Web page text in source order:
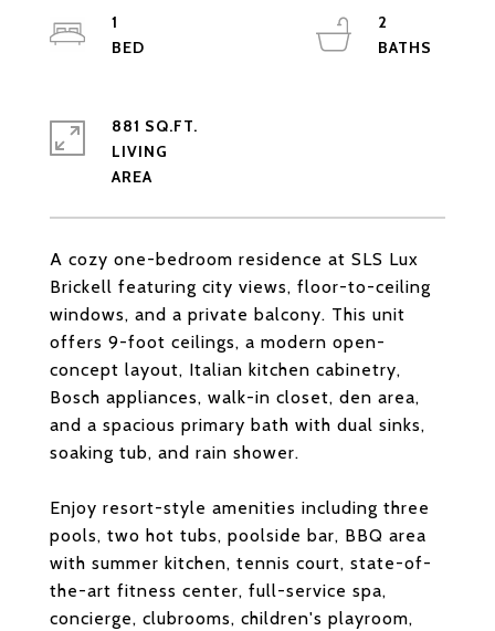
A cozy one-bedroom residence at SLS Lux
Brickell featuring city views, floor-to-ceiling
windows, and a private balcony. This unit
offers 9-foot ceilings, a modern open-
concept layout, Italian kitchen cabinetry,
Bosch appliances, walk-in closet, den area,
and a spacious primary bath with dual sinks,
soaking tub, and rain shower.
Enjoy resort-style amenities including three
pools, two hot tubs, poolside bar, BBQ area
with summer kitchen, tennis court, state-of-
the-art fitness center, full-service spa,
concierge, clubrooms, children's playroom,
1
2
881 SQ.FT.
LIVING